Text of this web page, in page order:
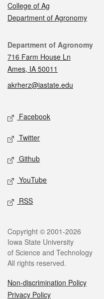
College of Ag
Department of Agronomy
Contact
Department of Agronomy
716 Farm House Ln
Ames, IA 50011
akrherz@iastate.edu
Social media
Facebook
Twitter
Github
YouTube
RSS
Legal
Copyright © 2001-2026
Iowa State University
of Science and Technology
All rights reserved.
Non-discrimination Policy
Privacy Policy